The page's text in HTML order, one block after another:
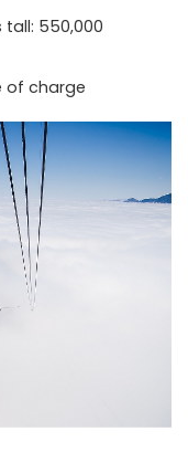
tall: 550,000
of charge